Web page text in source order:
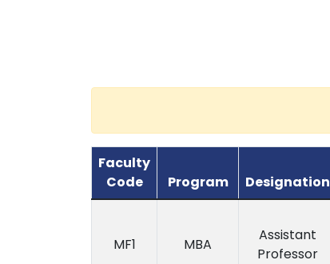
Faculty
Code
Program Designation
MF1 MBA
Assistant
Professor